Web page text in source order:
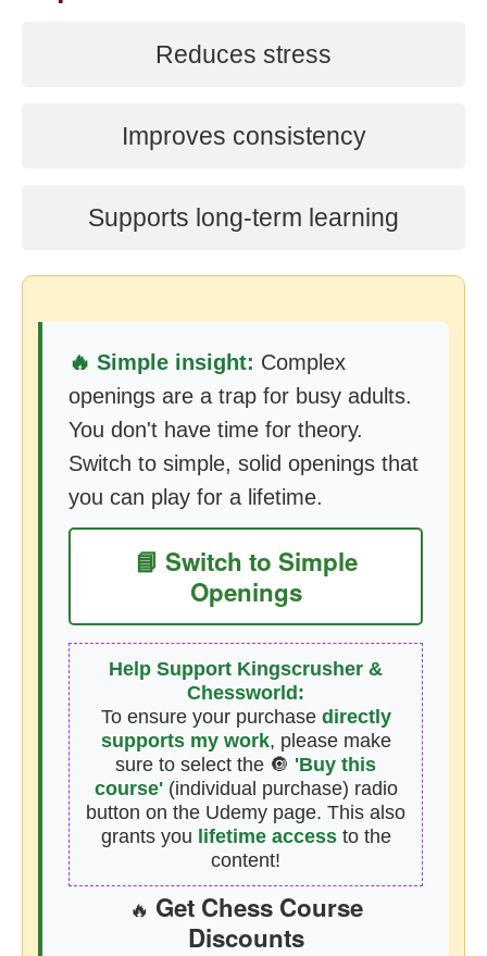
Reduces stress
Improves consistency
Supports long-term learning
🔥 Simple insight: Complex
openings are a trap for busy adults.
You don't have time for theory.
Switch to simple, solid openings that
you can play for a lifetime.
📘 Switch to Simple
Openings
Help Support Kingscrusher &
Chessworld:
To ensure your purchase directly
supports my work, please make
sure to select the 🔘 'Buy this
course'(individual purchase) radio
button on the Udemy page. This also
grants you lifetime accessto the
content!
🔥 Get Chess Course
Discounts